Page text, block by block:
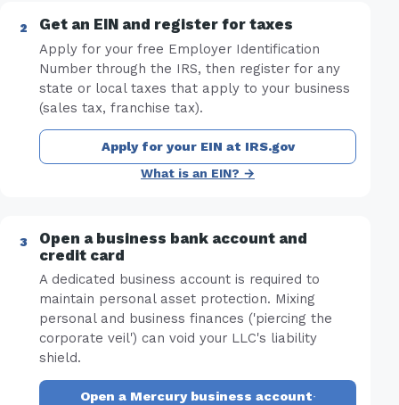
Get an EIN and register for taxes
Apply for your free Employer Identification
Number through the IRS, then register for any
state or local taxes that apply to your business
(sales tax, franchise tax).
Apply for your EIN at IRS.gov
What is an EIN? →
Open a business bank account and
credit card
A dedicated business account is required to
maintain personal asset protection. Mixing
personal and business finances ('piercing the
corporate veil') can void your LLC's liability
shield.
Open a Mercury business account·